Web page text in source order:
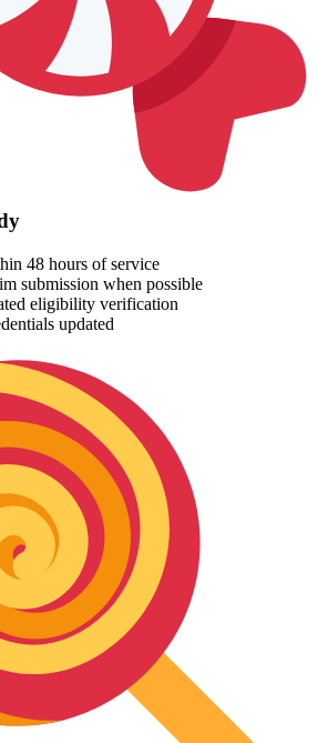
48 hours of service
submission when possible
eligibility verification
updated